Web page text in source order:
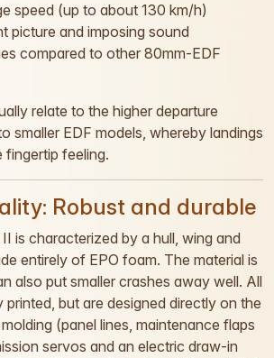
speed (up to about 130 km/h)
picture and imposing sound
compared to other 80mm-EDF
relate to the higher departure
smaller EDF models, whereby landings
fingertip feeling.
Robust and durable
is characterized by a hull, wing and
entirely of EPO foam. The material is
also put smaller crashes away well. All
printed, but are designed directly on the
(panel lines, maintenance flaps
servos and an electric draw-in